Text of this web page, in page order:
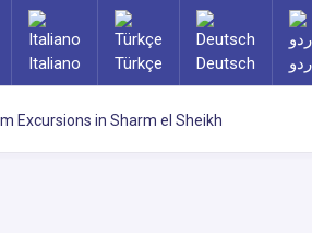
Italiano Türkçe Deutsch